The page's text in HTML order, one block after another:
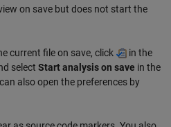
on save but does not start the
current file on save, click
in the
select Start analysis on save in the
also open the preferences by